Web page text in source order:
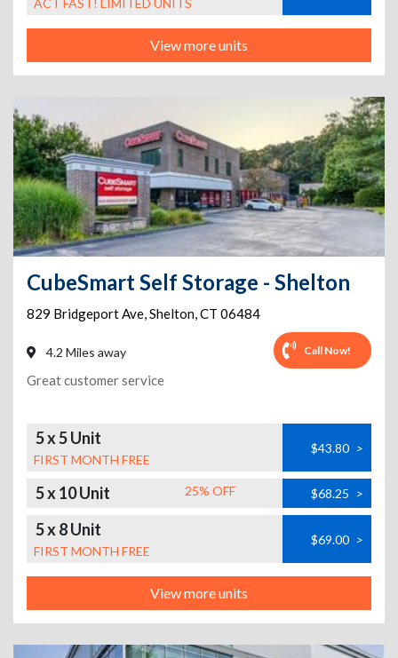
ACT FAST! LIMITED UNITS
View more units
CubeSmart Self Storage - Shelton
829 Bridgeport Ave,Shelton,CT 06484
4.2 Miles away Call Now!
Great customer service
5 x 5 Unit
FIRST MONTH FREE
$43.80 >
5 x 10 Unit 25% OFF $68.25 >
5 x 8 Unit
FIRST MONTH FREE
$69.00 >
View more units